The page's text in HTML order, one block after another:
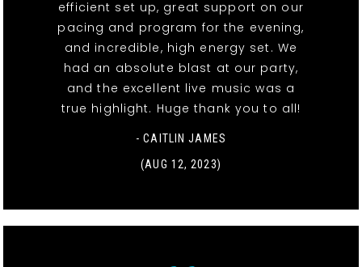
efficient set up, great support on our
pacing and program for the evening,
and incredible, high energy set. We
had an absolute blast at our party,
and the excellent live music was a
true highlight. Huge thank you to all!
- CAITLIN JAMES
(AUG 12, 2023)